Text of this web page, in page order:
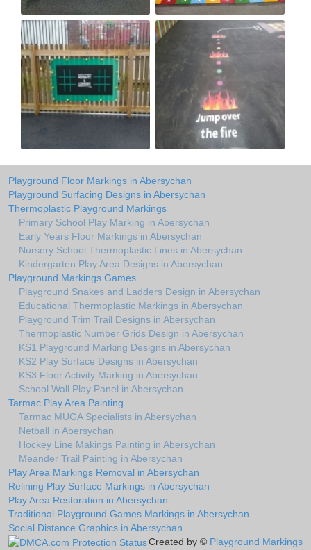
Playground Floor Markings in Abersychan
Playground Surfacing Designs in Abersychan
Thermoplastic Playground Markings
Primary School Play Marking in Abersychan
Early Years Floor Markings in Abersychan
Nursery School Thermoplastic Lines in Abersychan
Kindergarten Play Area Designs in Abersychan
Playground Markings Games
Playground Snakes and Ladders Design in Abersychan
Educational Thermoplastic Markings in Abersychan
Playground Trim Trail Designs in Abersychan
Thermoplastic Number Grids Design in Abersychan
KS1 Playground Marking Designs in Abersychan
KS2 Play Surface Designs in Abersychan
KS3 Floor Activity Marking in Abersychan
School Wall Play Panel in Abersychan
Tarmac Play Area Painting
Tarmac MUGA Specialists in Abersychan
Netball in Abersychan
Hockey Line Makings Painting in Abersychan
Meander Trail Painting in Abersychan
Play Area Markings Removal in Abersychan
Relining Play Surface Markings in Abersychan
Play Area Restoration in Abersychan
Traditional Playground Games Markings in Abersychan
Social Distance Graphics in Abersychan
Created by © Playground Markings